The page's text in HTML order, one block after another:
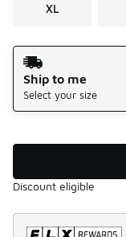
XL
Shipping Method
Ship to me
Select your size
Discount eligible